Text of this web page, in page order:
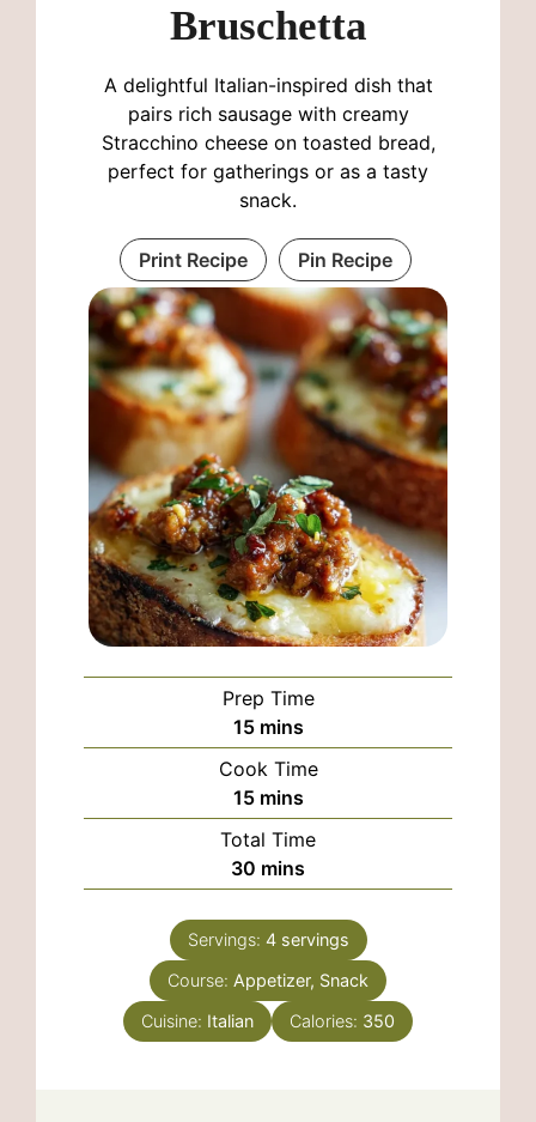
Bruschetta
A delightful Italian-inspired dish that
pairs rich sausage with creamy
Stracchino cheese on toasted bread,
perfect for gatherings or as a tasty
snack.
Print Recipe Pin Recipe
Prep Time
15minutes
mins
Cook Time
15minutes
mins
Total Time
30 minutes
mins
Servings: 4 servings
Course: Appetizer, Snack
Cuisine: Italian Calories: 350